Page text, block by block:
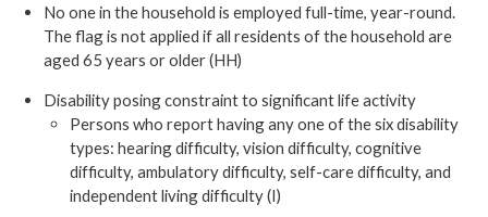
No one in the household is employed full-time, year-round.
The flag is not applied if all residents of the household are
aged 65 years or older (HH)
Disability posing constraint to significant life activity
Persons who report having any one of the six disability
types: hearing difficulty, vision difficulty, cognitive
difficulty, ambulatory difficulty, self-care difficulty, and
independent living difficulty (I)